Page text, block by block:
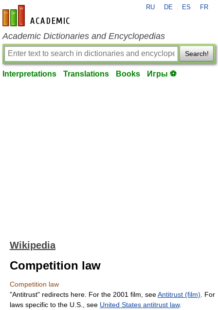
en-academic.com
RU DE ES FR
Academic Dictionaries and Encyclopedias
Search!
Interpretations Translations Books Игры ⚽
Wikipedia
Competition law
Competition law
"Antitrust" redirects here. For the 2001 film, seeAntitrust (film) . For
laws specific to the U.S., see United States antitrust law.